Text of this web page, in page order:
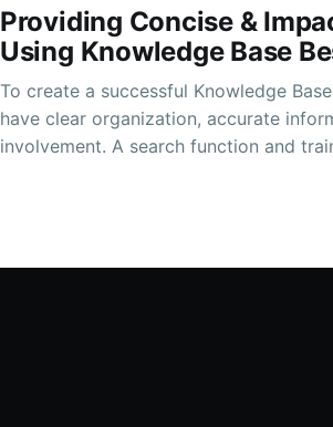
Providing Concise &
Using Knowledge Base
To create a successful Knowledge
have clear organization, accurate
involvement. A search function and